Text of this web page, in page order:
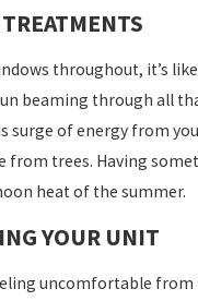
throughout, it’s
beaming through all
surge of energy from
from trees. Having
heat of the summer.
YOUR UNIT
uncomfortable
AN ENERGY-